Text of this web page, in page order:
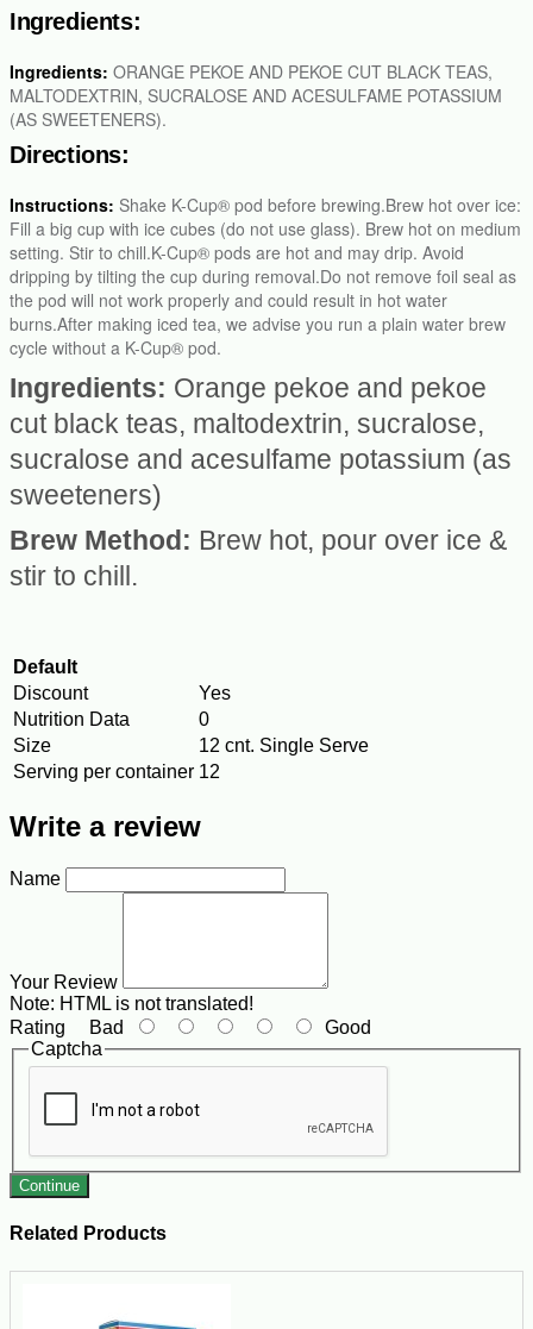
Ingredients:
Ingredients: ORANGE PEKOE AND PEKOE CUT BLACK TEAS,
MALTODEXTRIN, SUCRALOSE AND ACESULFAME POTASSIUM
(AS SWEETENERS).
Directions:
Instructions: Shake K-Cup® pod before brewing.Brew hot over ice:
Fill a big cup with ice cubes (do not use glass). Brew hot on medium
setting. Stir to chill.K-Cup® pods are hot and may drip. Avoid
dripping by tilting the cup during removal.Do not remove foil seal as
the pod will not work properly and could result in hot water
burns.After making iced tea, we advise you run a plain water brew
cycle without a K-Cup® pod.
Ingredients: Orange pekoe and pekoe
cut black teas, maltodextrin, sucralose,
sucralose and acesulfame potassium (as
sweeteners)
Brew Method: Brew hot, pour over ice &
stir to chill.
Default
Discount
Yes
Nutrition Data
0
Size
12 cnt. Single Serve
Serving per container 12
Write a review
Name
Your Review
Note: HTML is not translated!
Rating Bad
Good
Captcha
Continue
Related Products